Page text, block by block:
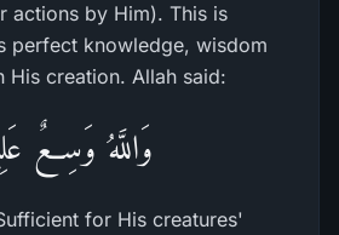
actions by Him). This is
perfect knowledge, wisdom
His creation. Allah said:
وَاللَّهُ وَسِعٌ
for His creatures'